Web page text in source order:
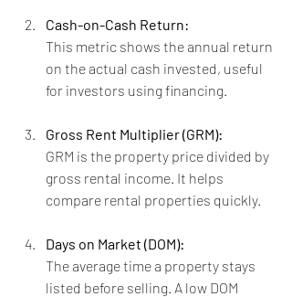
Cash-on-Cash Return:
This metric shows the annual return
on the actual cash invested, useful
for investors using financing.
Gross Rent Multiplier (GRM):
GRM is the property price divided by
gross rental income. It helps
compare rental properties quickly.
Days on Market (DOM):
The average time a property stays
listed before selling. A low DOM